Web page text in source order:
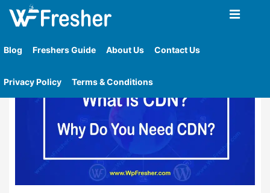
Blog Freshers Guide About Us Contact Us
Privacy Policy Terms & Conditions
Home»Tag»Cdn For Your Wordpress Blog